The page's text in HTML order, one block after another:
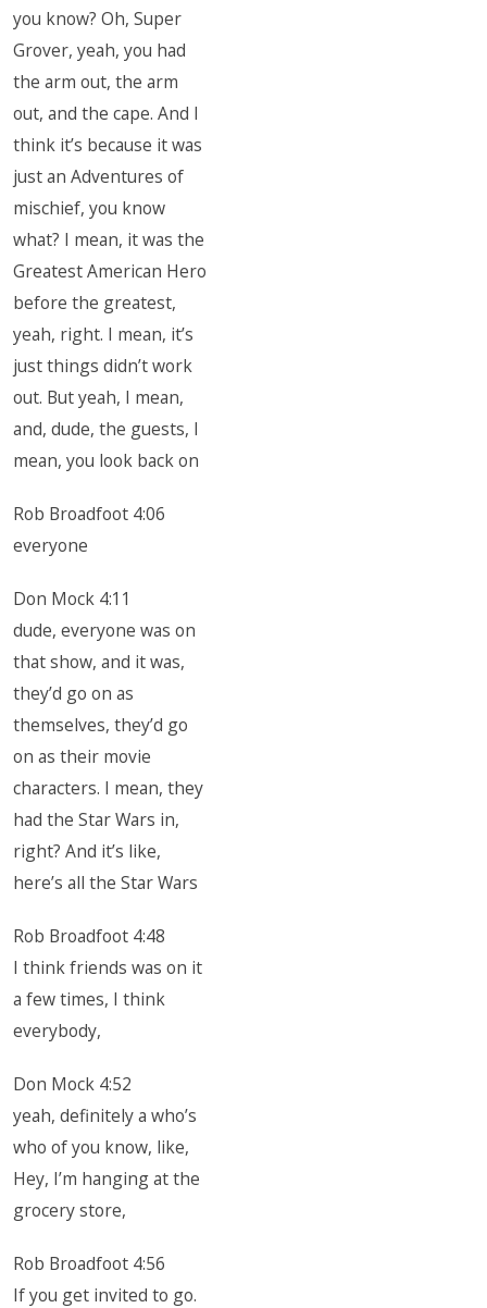
you know? Oh, Super
Grover, yeah, you had
the arm out, the arm
out, and the cape. And I
think it’s because it was
just an Adventures of
mischief, you know
what? I mean, it was the
Greatest American Hero
before the greatest,
yeah, right. I mean, it’s
just things didn’t work
out. But yeah, I mean,
and, dude, the guests, I
mean, you look back on
Rob Broadfoot 4:06
everyone
Don Mock 4:11
dude, everyone was on
that show, and it was,
they’d go on as
themselves, they’d go
on as their movie
characters. I mean, they
had the Star Wars in,
right? And it’s like,
here’s all the Star Wars
Rob Broadfoot 4:48
I think friends was on it
a few times, I think
everybody,
Don Mock 4:52
yeah, definitely a who’s
who of you know, like,
Hey, I’m hanging at the
grocery store,
Rob Broadfoot 4:56
If you get invited to go.